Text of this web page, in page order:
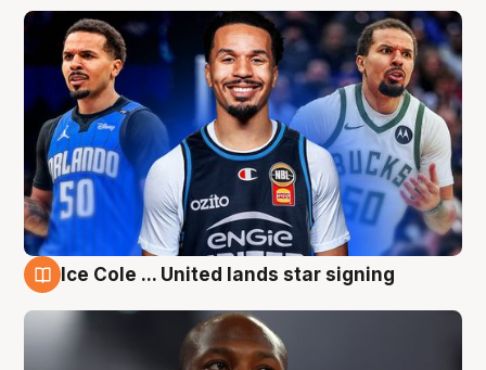
Ice Cole ... United lands star signing